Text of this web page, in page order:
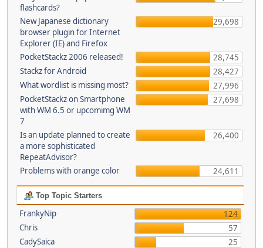
flashcards?
New Japanese dictionary
browser plugin for Internet
Explorer (IE) and Firefox
29,698
PocketStackz 2006 released!
28,745
Stackz for Android
28,427
What wordlist is missing most?
27,996
PocketStackz on Smartphone
with WM 6.5 or upcomimg WM
7
27,698
Is an update planned to create
a more sophisticated
RepeatAdvisor?
26,400
Problems with orange color 24,611
Top Topic Starters
FrankyNip
124
Chris
57
CadySaica
25